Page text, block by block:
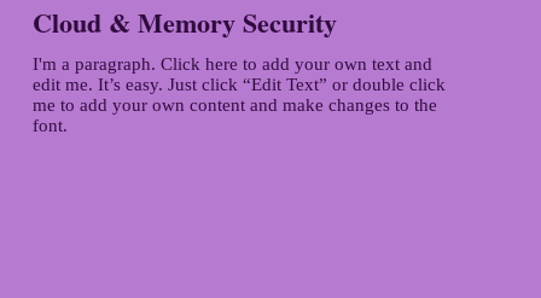
Cloud & Memory Security
I'm a paragraph. Click here to add your own text and
edit me. It’s easy. Just click “Edit Text” or double click
me to add your own content and make changes to the
font.